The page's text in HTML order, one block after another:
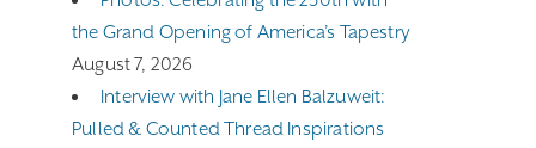
the Grand Opening of America’s Tapestry
August 7, 2026
Interview with Jane Ellen Balzuweit:
Pulled & Counted Thread Inspirations